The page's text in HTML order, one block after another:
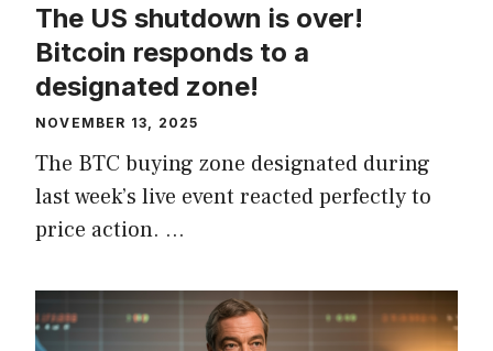
The US shutdown is over!
Bitcoin responds to a
designated zone!
NOVEMBER 13, 2025
The BTC buying zone designated during
last week’s live event reacted perfectly to
price action. …